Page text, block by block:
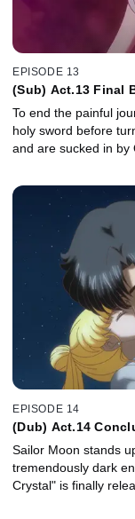
EPISODE 13
(Sub) Act.13 Final
To end the painful
holy sword before
and are sucked in by
EPISODE 14
(Dub) Act.14
Sailor Moon stands
tremendously dark
Crystal" is finally